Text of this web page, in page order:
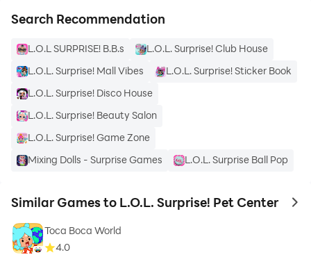
Search Recommendation
L.O.L SURPRISE! B.B.s
L.O.L. Surprise! Club House
L.O.L. Surprise! Mall Vibes
L.O.L. Surprise! Sticker Book
L.O.L. Surprise! Disco House
L.O.L. Surprise! Beauty Salon
L.O.L. Surprise! Game Zone
Mixing Dolls - Surprise Games
L.O.L. Surprise Ball Pop
Similar Games to L.O.L. Surprise! Pet Center to
Toca Boca World
4.0